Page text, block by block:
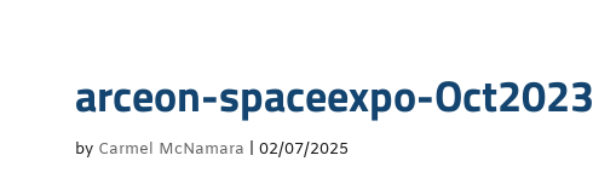
arceon-spaceexpo-Oct2023
by Carmel McNamara 02/07/2025